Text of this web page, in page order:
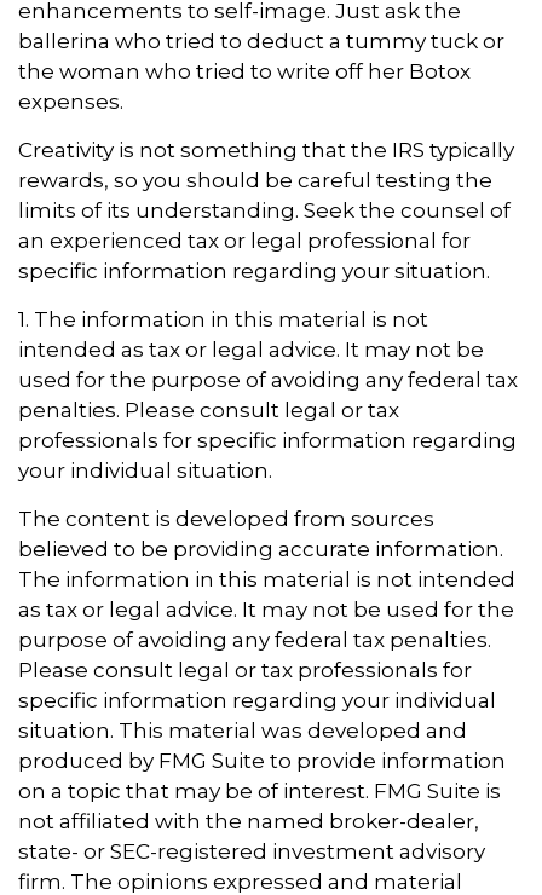
enhancements to self-image. Just ask the
ballerina who tried to deduct a tummy tuck or
the woman who tried to write off her Botox
expenses.
Creativity is not something that the IRS typically
rewards, so you should be careful testing the
limits of its understanding. Seek the counsel of
an experienced tax or legal professional for
specific information regarding your situation.
1. The information in this material is not
intended as tax or legal advice. It may not be
used for the purpose of avoiding any federal tax
penalties. Please consult legal or tax
professionals for specific information regarding
your individual situation.
The content is developed from sources
believed to be providing accurate information.
The information in this material is not intended
as tax or legal advice. It may not be used for the
purpose of avoiding any federal tax penalties.
Please consult legal or tax professionals for
specific information regarding your individual
situation. This material was developed and
produced by FMG Suite to provide information
on a topic that may be of interest. FMG Suite is
not affiliated with the named broker-dealer,
state- or SEC-registered investment advisory
firm. The opinions expressed and material